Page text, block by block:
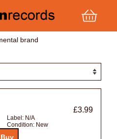
brand
£3.99
Label: N/A
Condition: New